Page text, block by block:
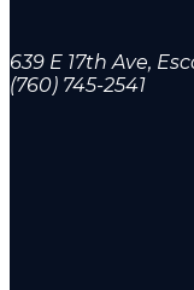
639 E 17th Ave,
(760) 745-2541